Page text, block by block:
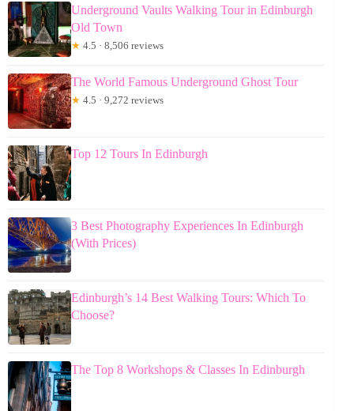
Underground Vaults Walking Tour in Edinburgh
Old Town
★ 4.5 · 8,506 reviews
The World Famous Underground Ghost Tour
★ 4.5 · 9,272 reviews
Top 12 Tours In Edinburgh
3 Best Photography Experiences In Edinburgh
(With Prices)
Edinburgh’s 14 Best Walking Tours: Which To
Choose?
The Top 8 Workshops & Classes In Edinburgh